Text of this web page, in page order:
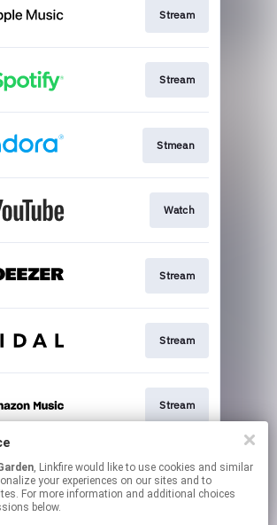
, Linkfire would like to use cookies and similar
your experiences on our sites and to
For more information and additional choices
below.
Stream
Stream
Stmean
Watch
Stream
Stream
Stream
Stream